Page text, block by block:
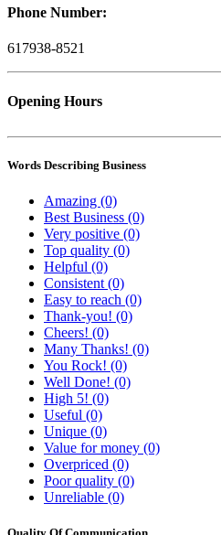
Phone Number:
617938-8521
Opening Hours
Words Describing Business
Amazing (0)
Best Business (0)
Very positive (0)
Top quality (0)
Helpful (0)
Consistent (0)
Easy to reach (0)
Thank-you! (0)
Cheers! (0)
Many Thanks! (0)
You Rock! (0)
Well Done! (0)
High 5! (0)
Useful (0)
Unique (0)
Value for money (0)
Overpriced (0)
Poor quality (0)
Unreliable (0)